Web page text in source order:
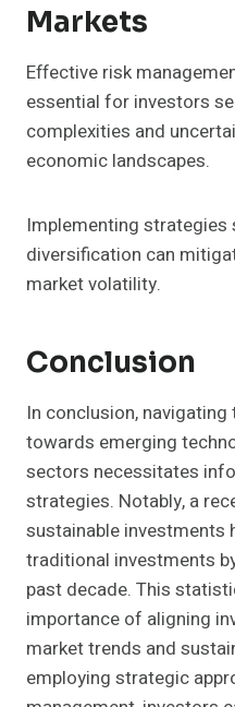
Markets
Effective risk
essential for investors
complexities and
economic landscapes.
Implementing
diversification can
market volatility.
Conclusion
In conclusion,
towards emerging
sectors necessitates
strategies. Notably, a
sustainable investments
traditional investments
past decade. This
importance of aligning
market trends and
employing strategic